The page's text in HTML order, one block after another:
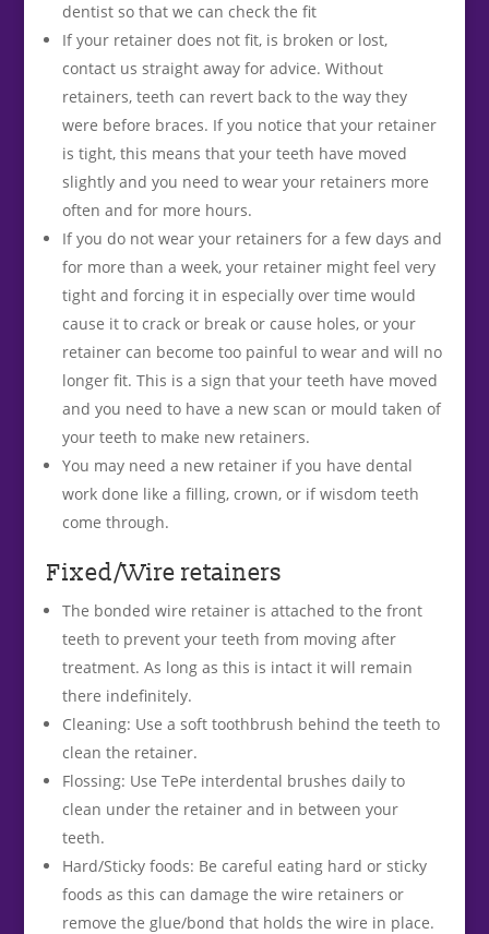
dentist so that we can check the fit
If your retainer does not fit, is broken or lost,
contact us straight away for advice. Without
retainers, teeth can revert back to the way they
were before braces. If you notice that your retainer
is tight, this means that your teeth have moved
slightly and you need to wear your retainers more
often and for more hours.
If you do not wear your retainers for a few days and
for more than a week, your retainer might feel very
tight and forcing it in especially over time would
cause it to crack or break or cause holes, or your
retainer can become too painful to wear and will no
longer fit. This is a sign that your teeth have moved
and you need to have a new scan or mould taken of
your teeth to make new retainers.
You may need a new retainer if you have dental
work done like a filling, crown, or if wisdom teeth
come through.
Fixed/Wire retainers
The bonded wire retainer is attached to the front
teeth to prevent your teeth from moving after
treatment. As long as this is intact it will remain
there indefinitely.
Cleaning: Use a soft toothbrush behind the teeth to
clean the retainer.
Flossing: Use TePe interdental brushes daily to
clean under the retainer and in between your
teeth.
Hard/Sticky foods: Be careful eating hard or sticky
foods as this can damage the wire retainers or
remove the glue/bond that holds the wire in place.